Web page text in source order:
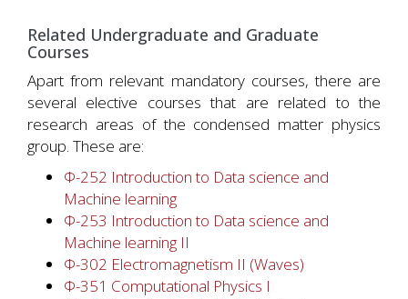
Related Undergraduate and Graduate
Courses
Apart from relevant mandatory courses, there are
several elective courses that are related to the
research areas of the condensed matter physics
group. These are:
Φ-252 Introduction to Data science and
Machine learning
Φ-253 Introduction to Data science and
Machine learning II
Φ-302 Electromagnetism II (Waves)
Φ-351 Computational Physics I